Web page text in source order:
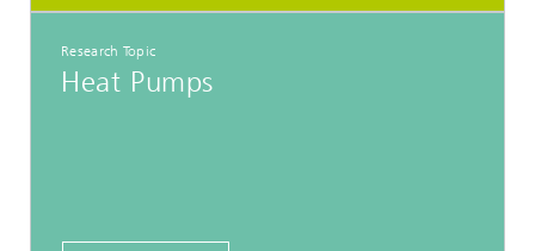
Research Topic
Heat Pumps